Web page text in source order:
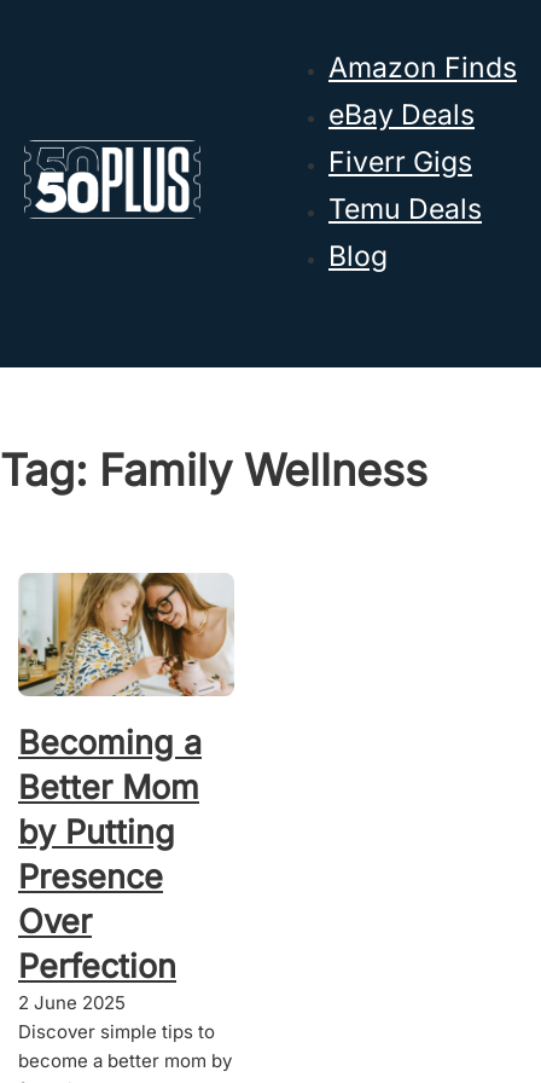
Amazon Finds
eBay Deals
Fiverr Gigs
Temu Deals
Blog
Tag: Family Wellness
Becoming a
Better Mom
by Putting
Presence
Over
Perfection
2 June 2025
Discover simple tips to
become a better mom by